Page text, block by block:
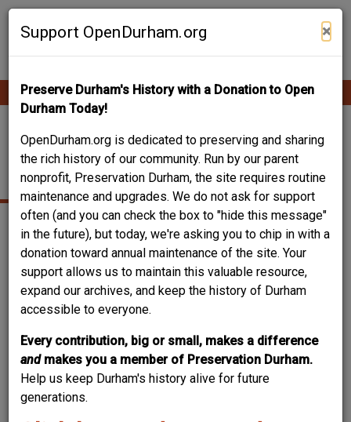
Skip
Support OpenDurham.org ×
Preserve Durham's History with a Donation to Open
Durham Today!
OpenDurham.org is dedicated to preserving and sharing
the rich history of our community. Run by our parent
nonprofit, Preservation Durham, the site requires routine
maintenance and upgrades. We do not ask for support
often (and you can check the box to "hide this message"
in the future), but today, we're asking you to chip in with a
donation toward annual maintenance of the site. Your
support allows us to maintain this valuable resource,
expand our archives, and keep the history of Durham
accessible to everyone.
Every contribution, big or small, makes a difference
and makes you a member of Preservation Durham.
Help us keep Durham's history alive for future
generations.
Contribute Content
Main
navigation
105-111 EAST
PEABODY STREET